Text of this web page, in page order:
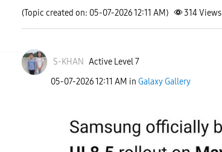
(Topic created on: 05-07-2026 12:11 AM) 314Views
S-KHAN Active Level 7
‎05-07-202612:11 AM in Galaxy Gallery